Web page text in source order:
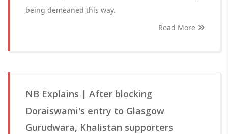
being demeaned this way.
Read More
NB Explains | After blocking
Doraiswami's entry to Glasgow
Gurudwara, Khalistan supporters